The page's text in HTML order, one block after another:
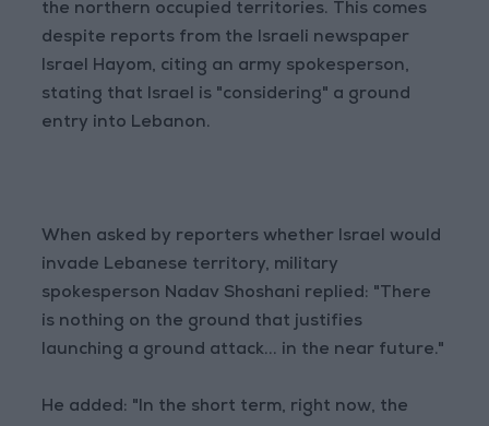
the northern occupied territories. This comes
despite reports from the Israeli newspaper
Israel Hayom, citing an army spokesperson,
stating that Israel is "considering" a ground
entry into Lebanon.
When asked by reporters whether Israel would
invade Lebanese territory, military
spokesperson Nadav Shoshani replied: "There
is nothing on the ground that justifies
launching a ground attack... in the near future."
He added: "In the short term, right now, the